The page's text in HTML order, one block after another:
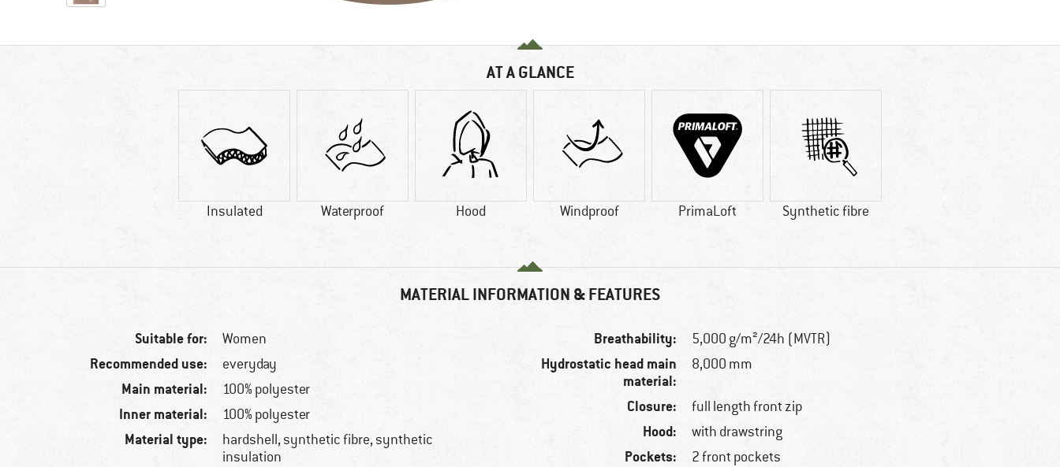
AT A GLANCE
Insulated Waterproof Hood Windproof PrimaLoft Synthetic fibre
MATERIAL INFORMATION & FEATURES
Suitable for: Women
Recommended use: everyday
Main material: 100% polyester
Inner material: 100% polyester
Material type:
hardshell, synthetic fibre, synthetic
insulation
Breathability: 5,000 g/m²/24h (MVTR)
Hydrostatic head main
material:
8,000 mm
Closure: full length front zip
Hood: with drawstring
Pockets: 2 front pockets